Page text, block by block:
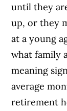
until they
up, or they
at a young
what family
meaning
average
retirement